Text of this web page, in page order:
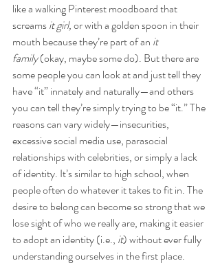
like a walking Pinterest moodboard that
screams it girl, or with a golden spoon in their
mouth because they’re part of an it
family (okay, maybe some do). But there are
some people you can look at and just tell they
have “it” innately and naturally—and others
you can tell they’re simply trying to be “it.” The
reasons can vary widely—insecurities,
excessive social media use, parasocial
relationships with celebrities, or simply a lack
of identity. It’s similar to high school, when
people often do whatever it takes to fit in. The
desire to belong can become so strong that we
lose sight of who we really are, making it easier
to adopt an identity (i.e., it) without ever fully
understanding ourselves in the first place.